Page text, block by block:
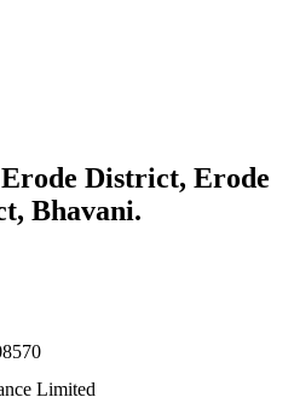
District, Erode
Bhavani.
Limited